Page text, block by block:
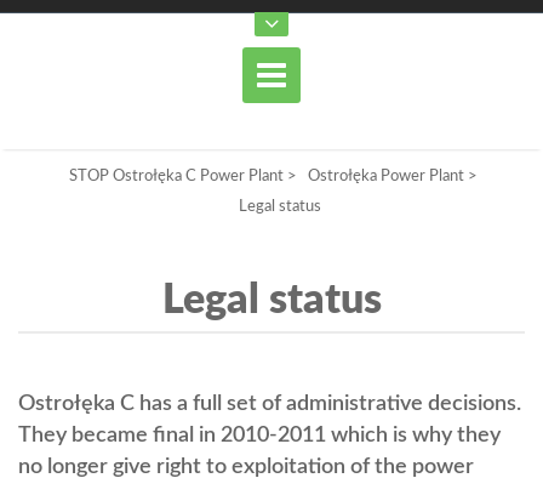
STOP Ostrołęka C Power Plant> Ostrołęka Power Plant>
Legal status
Legal status
Ostrołęka C has a full set of administrative decisions.
They became final in 2010-2011 which is why they
no longer give right to exploitation of the power